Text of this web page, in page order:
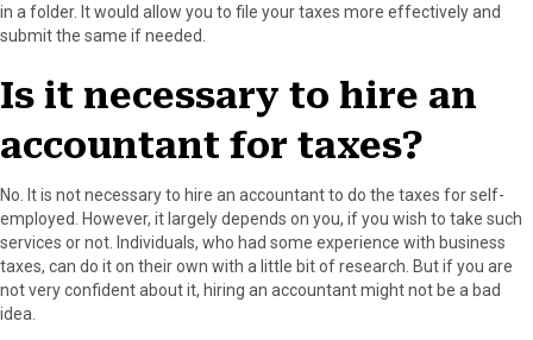
in a folder. It would allow you to file your taxes more effectively and
submit the same if needed.
Is it necessary to hire an
accountant for taxes?
No. It is not necessary to hire an accountant to do the taxes for self-
employed. However, it largely depends on you, if you wish to take such
services or not. Individuals, who had some experience with business
taxes, can do it on their own with a little bit of research. But if you are
not very confident about it, hiring an accountant might not be a bad
idea.